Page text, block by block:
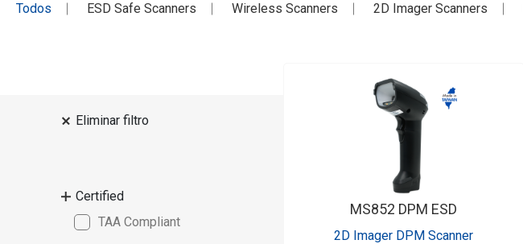
Todos ESD Safe Scanners Wireless Scanners 2D Imager Scanners
Eliminar filtro
Certified
TAA Compliant
MS852 DPM ESD
2D Imager DPM Scanner